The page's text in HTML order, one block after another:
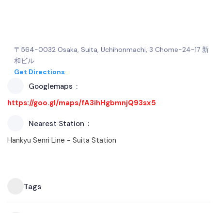
〒564-0032 Osaka, Suita, Uchihonmachi, 3 Chome−24−17 新
和ビル
Get Directions
Googlemaps
https://goo.gl/maps/fA3ihHgbmnjQ93sx5
Nearest Station
Hankyu Senri Line - Suita Station
Tags